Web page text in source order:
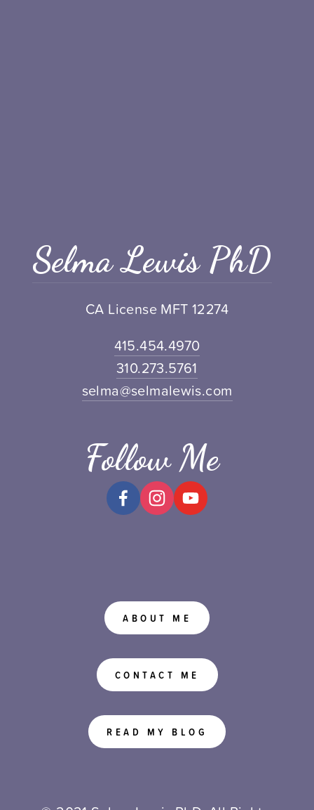
Selma Lewis PhD
CA License MFT 12274
415.454.4970
310.273.5761
selma@selmalewis.com
Follow Me
ABOUT ME
CONTACT ME
READ MY BLOG